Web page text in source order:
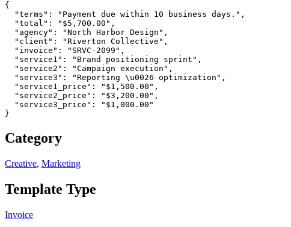
{
  "terms": "Payment due within 10 business days.",
  "total": "$5,700.00",
  "agency": "North Harbor Design",
  "client": "Riverton Collective",
  "invoice": "SRVC-2099",
  "service1": "Brand positioning sprint",
  "service2": "Campaign execution",
  "service3": "Reporting \u0026 optimization",
  "service1_price": "$1,500.00",
  "service2_price": "$3,200.00",
  "service3_price": "$1,000.00"
}
Category
Creative, Marketing
Template Type
Invoice